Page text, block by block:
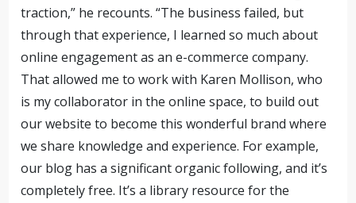
traction,” he recounts. “The business failed, but
through that experience, I learned so much about
online engagement as an e-commerce company.
That allowed me to work with Karen Mollison, who
is my collaborator in the online space, to build out
our website to become this wonderful brand where
we share knowledge and experience. For example,
our blog has a significant organic following, and it’s
completely free. It’s a library resource for the